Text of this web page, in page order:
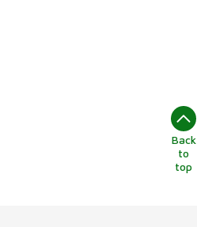
Back
to
top